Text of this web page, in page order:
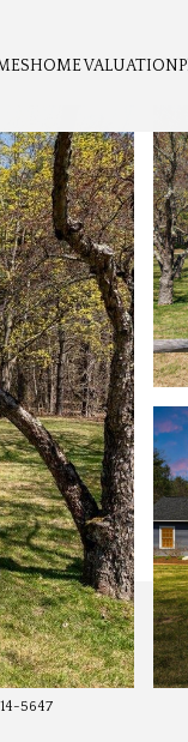
HOME VALUATION
5647